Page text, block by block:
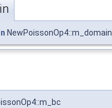
NewPoissonOp4::m_domain